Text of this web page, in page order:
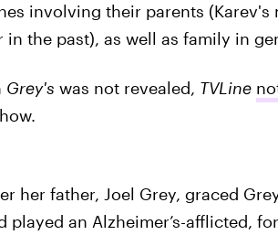
involving their parents (Karev's
the past), as well as family in
Grey's was not revealed, TVLine
her father, Joel Grey, graced
played an Alzheimer’s-afflicted,